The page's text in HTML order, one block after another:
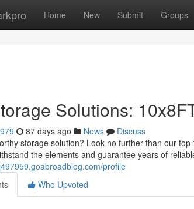
Home New Submit Groups
Solutions:
87 days ago News
Discuss
storage solution? Look no further than our
the elements and guarantee years of
profile
Who Upvoted